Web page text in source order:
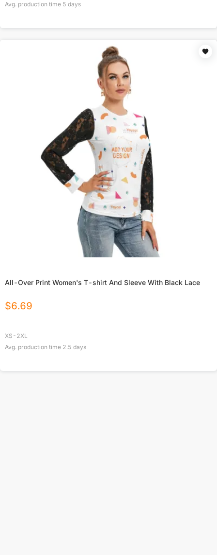
Avg. production time 5 days
All-Over Print Women's T-shirt And Sleeve With Black Lace
$6.69
XS-2XL
Avg. production time 2.5 days